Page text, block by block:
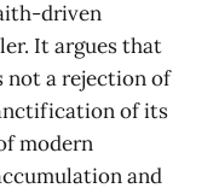
driven
It argues that
not a rejection of
of its
modern
and